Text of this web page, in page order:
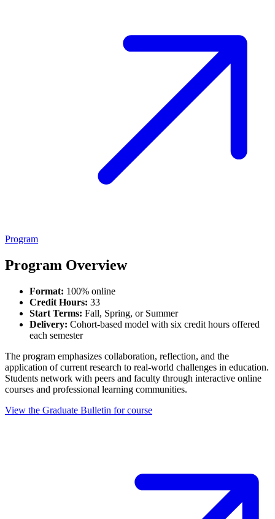
Program
Program Overview
Format: 100% online
Credit Hours: 33
Start Terms: Fall, Spring, or Summer
Delivery: Cohort-based model with six credit hours offered
each semester
The program emphasizes collaboration, reflection, and the
application of current research to real-world challenges in education.
Students network with peers and faculty through interactive online
courses and professional learning communities.
View the Graduate Bulletin for course